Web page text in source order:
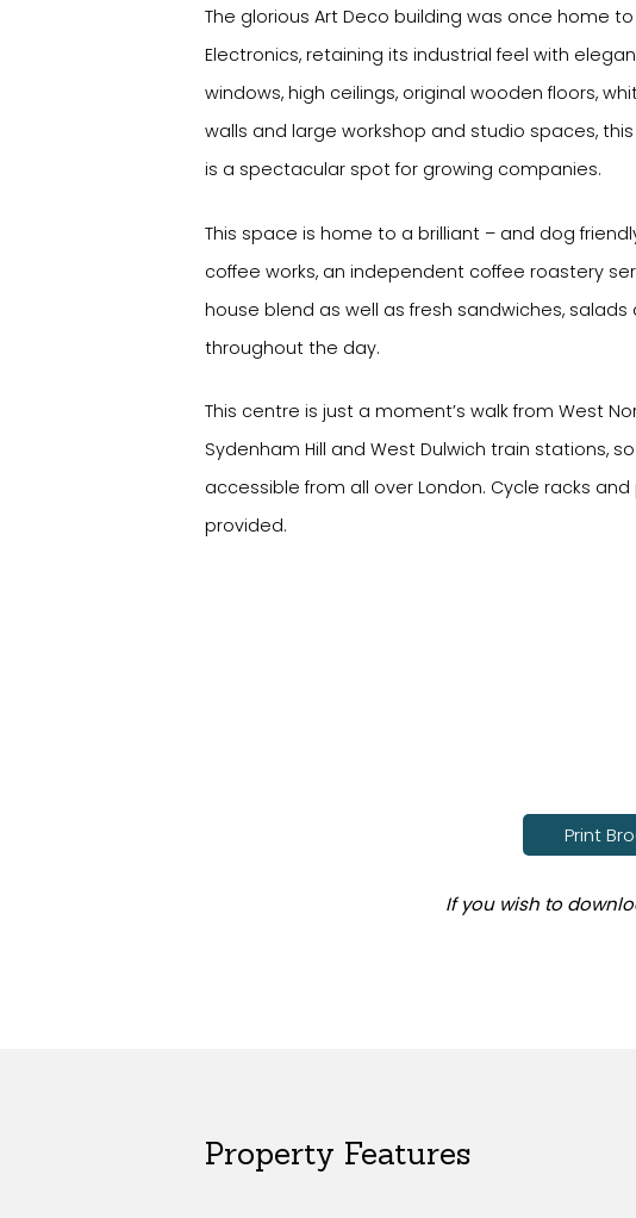
The glorious Art Deco building was once home to
Electronics, retaining its industrial feel with
windows, high ceilings, original wooden floors,
walls and large workshop and studio spaces,
is a spectacular spot for growing companies.
This space is home to a brilliant – and dog
coffee works, an independent coffee roastery
house blend as well as fresh sandwiches, salads
throughout the day.
This centre is just a moment’s walk from West
Sydenham Hill and West Dulwich train stations,
accessible from all over London. Cycle racks and
provided.
Print
If you wish to
Property Features